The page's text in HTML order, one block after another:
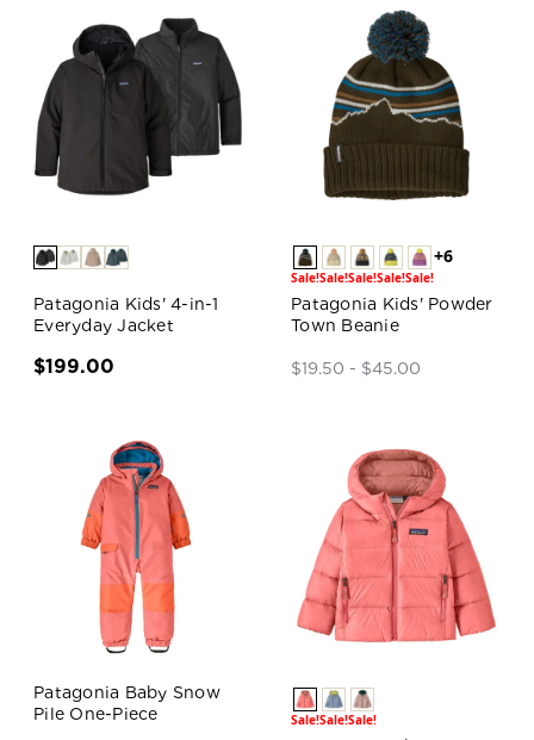
Patagonia Kids' 4-in-1
Everyday Jacket
$199.00
Sale!Sale!Sale!Sale!Sale!
+6
Patagonia Kids' Powder
Town Beanie
$19.50 - $45.00
Patagonia Baby Snow
Pile One-Piece
Sale!Sale!Sale!